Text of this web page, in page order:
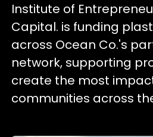
Institute of
Capital. is funding
across Ocean Co.'s
network, supporting
create the most
communities across